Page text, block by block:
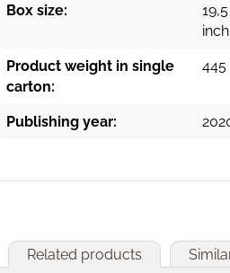
Box size:
Product weight in single
carton:
445
Publishing year:
Related products